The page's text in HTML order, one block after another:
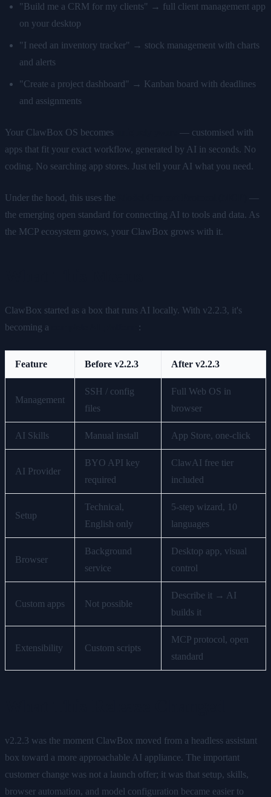
"Build me a CRM for my clients" → full client management app
on your desktop
"I need an inventory tracker" → stock management with charts
and alerts
"Create a project dashboard" → Kanban board with deadlines
and assignments
Your ClawBox OS becomes
— customised with
apps that fit your exact workflow, generated by AI in seconds. No
coding. No searching app stores. Just tell your AI what you need.
Under the hood, this uses the
—
the emerging open standard for connecting AI to tools and data. As
the MCP ecosystem grows, your ClawBox grows with it.
ClawBox started as a box that runs AI locally. With v2.2.3, it's
becoming a
:
Feature Before v2.2.3 After v2.2.3
Management
SSH / config
files
Full Web OS in
browser
AI Skills Manual install App Store, one-click
AI Provider
BYO API key
required
ClawAI free tier
included
Setup
Technical,
English only
5-step wizard, 10
languages
Browser
Background
service
Desktop app, visual
control
Custom apps Not possible
Describe it → AI
builds it
Extensibility Custom scripts
MCP protocol, open
standard
v2.2.3 was the moment ClawBox moved from a headless assistant
box toward a more approachable AI appliance. The important
customer change was not a launch offer; it was that setup, skills,
browser automation, and model configuration became easier to